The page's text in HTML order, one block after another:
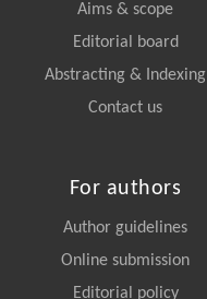
Aims & scope
Editorial board
Abstracting & Indexing
Contact us
For authors
Author guidelines
Online submission
Editorial policy